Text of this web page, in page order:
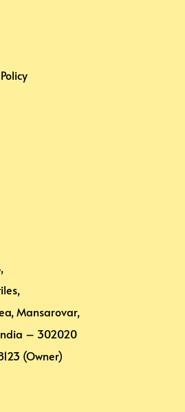
Mansarovar,
– 302020
(Owner)